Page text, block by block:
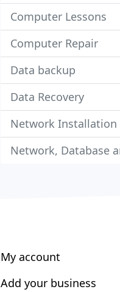
Computer Lessons
Computer Repair
Data backup
Data Recovery
Network Installation
Network, Database
My account
Add your business